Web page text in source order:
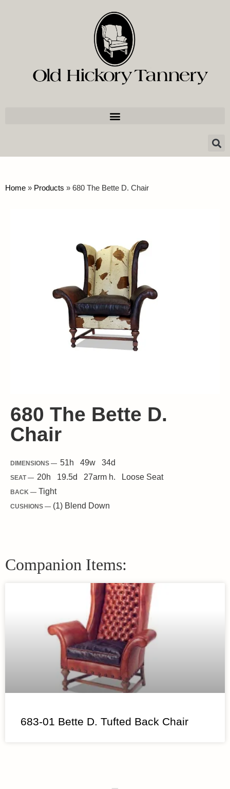
Home » Products » 680 The Bette D. Chair
680 The Bette D.
Chair
DIMENSIONS — 51h 49w 34d
SEAT — 20h 19.5d 27arm h. Loose Seat
BACK — Tight
CUSHIONS — (1) Blend Down
Companion Items:
683-01 Bette D. Tufted Back Chair